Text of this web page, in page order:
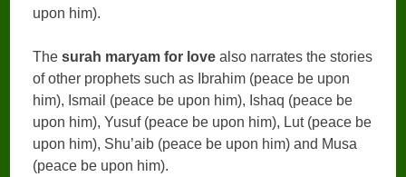
upon him).
Thesurah maryam for love also narrates the stories
of other prophets such as Ibrahim (peace be upon
him), Ismail (peace be upon him), Ishaq (peace be
upon him), Yusuf (peace be upon him), Lut (peace be
upon him), Shu’aib (peace be upon him) and Musa
(peace be upon him).